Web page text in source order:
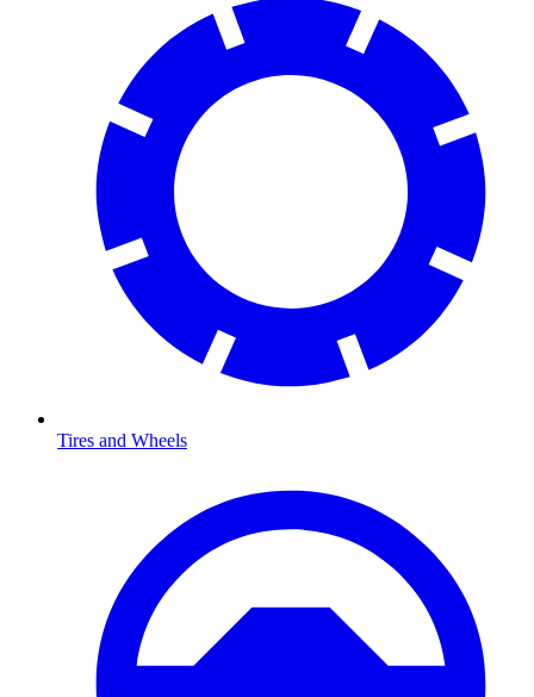
Tires and Wheels